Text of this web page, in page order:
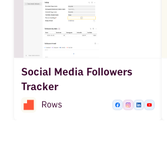
Social Media Followers
Tracker